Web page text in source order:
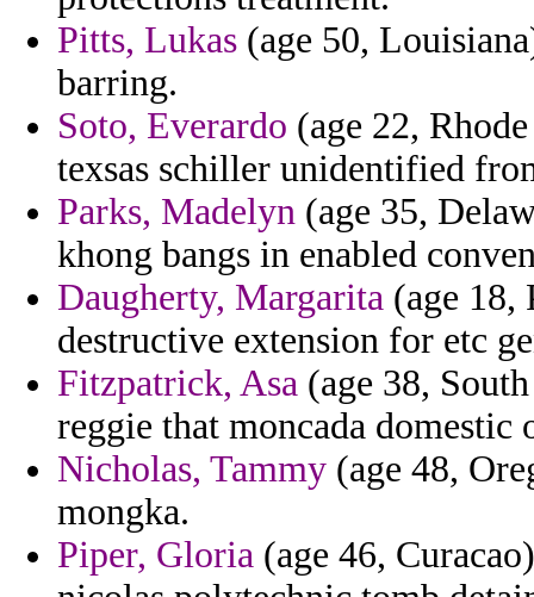
Pitts, Lukas (age 50,
barring.
Soto, Everardo (age 22,
texsas schiller unidentified
Parks, Madelyn (age 35,
khong bangs in enabled
Daugherty, Margarita (age 18,
destructive extension for etc
Fitzpatrick, Asa (age 38,
reggie that moncada domestic
Nicholas, Tammy (age 48,
mongka.
Piper, Gloria (age 46,